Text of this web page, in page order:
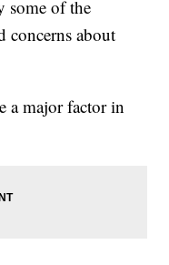
some of the
concerns about
a major factor in